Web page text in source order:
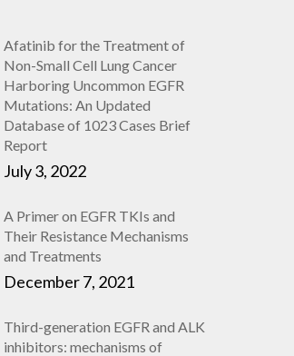
Afatinib for the Treatment of
Non-Small Cell Lung Cancer
Harboring Uncommon EGFR
Mutations: An Updated
Database of 1023 Cases Brief
Report
July 3, 2022
A Primer on EGFR TKIs and
Their Resistance Mechanisms
and Treatments
December 7, 2021
Third-generation EGFR and ALK
inhibitors: mechanisms of